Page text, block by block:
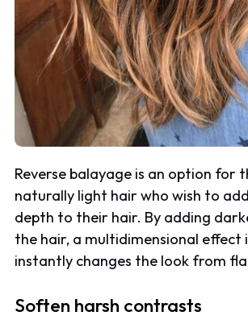
Reverse balayage is an option for
naturally light hair who wish to
depth to their hair. By adding
the hair, a multidimensional
instantly changes the look from
Soften harsh contrasts